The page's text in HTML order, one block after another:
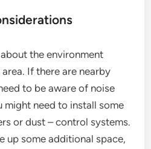
the environment
If there are nearby
to be aware of noise
might need to install some
or dust – control systems.
up some additional space,